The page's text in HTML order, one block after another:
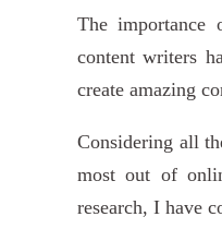
The importance
content writers
create amazing
Considering all
most out of
research, I have